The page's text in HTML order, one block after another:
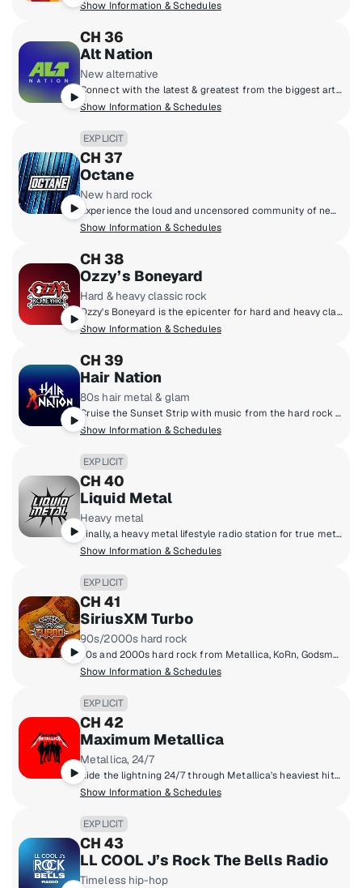
Show Information & Schedules
CH 36
Alt Nation
New alternative
Connect with the latest & greatest from the biggest artists in modern alternative & discover the next phase of artists pushing the boundaries of alternative music. Each week catch the most popular alt tracks on the Alt18 Countdown, powered by Alt Nation listener votes, catch exclusive session performances and interviews from some of your favourite (and next favourite) artists, plus go next level with your alt music discovery on Alt Nation's weekly new music show, Advanced Placement!
Show Information & Schedules
EXPLICIT
CH 37
Octane
New hard rock
Experience the loud and uncensored community of new hard rock, featuring the next generation of headbangers destined to be headliners!
Show Information & Schedules
CH 38
Ozzy’s Boneyard
Hard & heavy classic rock
Ozzy's Boneyard is the epicenter for hard and heavy classic rock, where the legends live loud and unfiltered. From Black Sabbath, Judas Priest, and Guns N' Roses to AC/DC, Motörhead, and Metallica, these are the riffs that shaped generations. Forever under the spell of Ozzy Osbourne, the Prince of Darkness, this is the sound of power, rebellion, and timeless volume.
Show Information & Schedules
CH 39
Hair Nation
80s hair metal & glam
Cruise the Sunset Strip with music from the hard rock masters of the '80s. Big hair, big guitars. Put your spandex on and feel the noise from Motley Crue, Poison, Skid Row, Bon Jovi and more.
Show Information & Schedules
EXPLICIT
CH 40
Liquid Metal
Heavy metal
Finally, a heavy metal lifestyle radio station for true metalheads blasting out the heaviest metal from the masters that created it to the ones that are perfecting it today. Pantera, Slayer, Metallica, Lamb Of God, Slipknot, Gojira, Spiritbox, Megadeth, Lorna Shore, Anthrax and more.
Show Information & Schedules
EXPLICIT
CH 41
SiriusXM Turbo
90s/2000s hard rock
90s and 2000s hard rock from Metallica, KoRn, Godsmack, Disturbed, Linkin Park and more!
Show Information & Schedules
EXPLICIT
CH 42
Maximum Metallica
Metallica, 24/7
Ride the lightning 24/7 through Metallica's heaviest hits, rare tracks, epic live concerts, unfiltered stories, and fan-fueled fire! The Metallica family unites here, louder, faster, and heavier than ever. The most Metallica anywhere!
Show Information & Schedules
EXPLICIT
CH 43
LL COOL J’s Rock The Bells Radio
Timeless hip-hop